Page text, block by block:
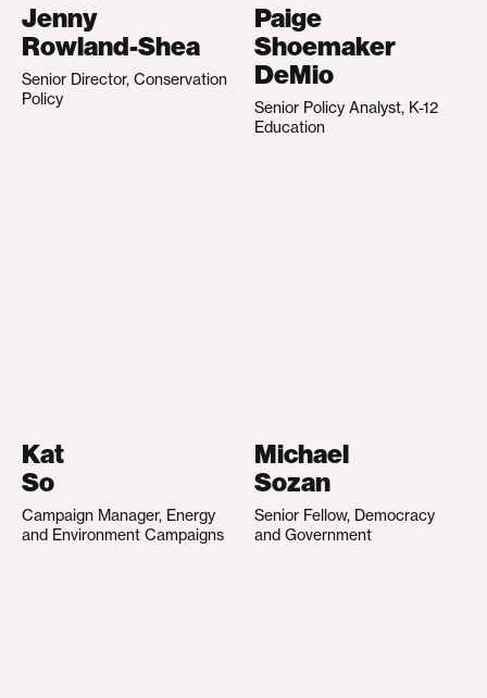
Jenny
Rowland-Shea
Senior Director, Conservation
Policy
Paige
Shoemaker
DeMio
Senior Policy Analyst, K-12
Education
Kat
So
Campaign Manager, Energy
and Environment Campaigns
Michael
Sozan
Senior Fellow, Democracy
and Government